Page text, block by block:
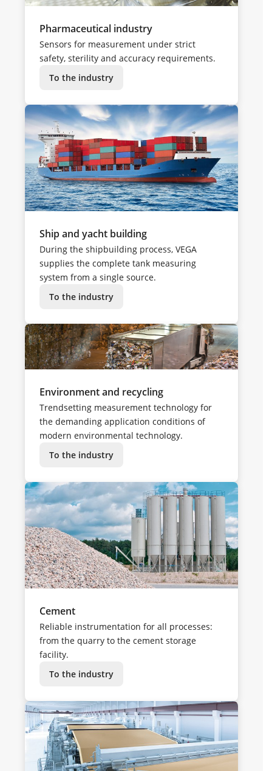
Pharmaceutical industry
Sensors for measurement under strict
safety, sterility and accuracy requirements.
To the industry
Ship and yacht building
During the shipbuilding process, VEGA
supplies the complete tank measuring
system from a single source.
To the industry
Environment and recycling
Trendsetting measurement technology for
the demanding application conditions of
modern environmental technology.
To the industry
Cement
Reliable instrumentation for all processes:
from the quarry to the cement storage
facility.
To the industry